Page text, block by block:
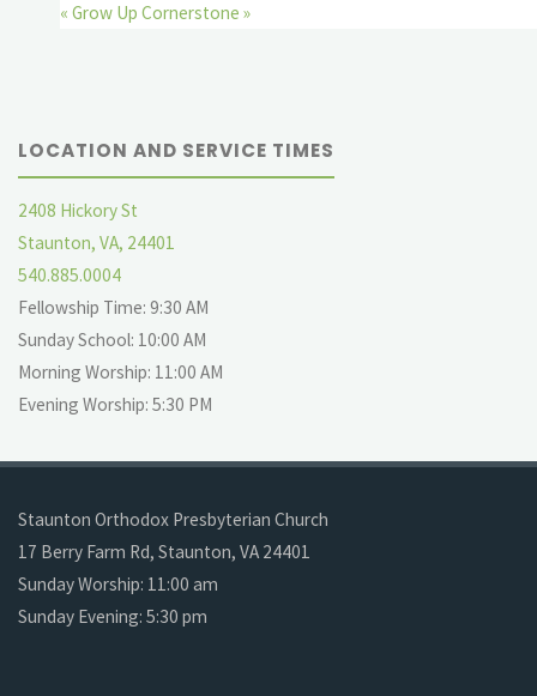
« Grow Up Cornerstone »
LOCATION AND SERVICE TIMES
2408 Hickory St
Staunton, VA, 24401
540.885.0004
Fellowship Time: 9:30 AM
Sunday School: 10:00 AM
Morning Worship: 11:00 AM
Evening Worship: 5:30 PM
Staunton Orthodox Presbyterian Church
17 Berry Farm Rd, Staunton, VA 24401
Sunday Worship: 11:00 am
Sunday Evening: 5:30 pm